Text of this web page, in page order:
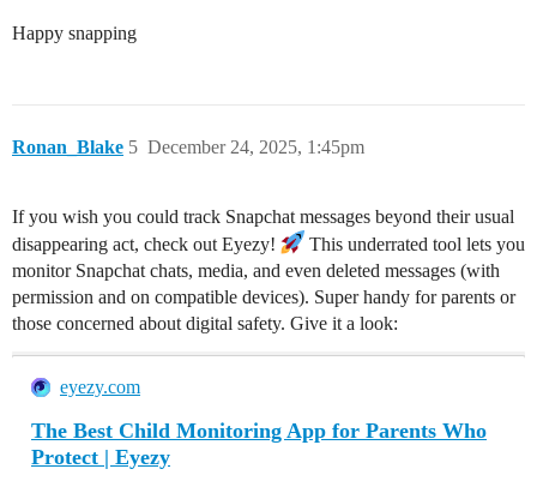
Happy snapping
Ronan_Blake December 24, 2025, 1:45pm
5
If you wish you could track Snapchat messages beyond their usual
disappearing act, check out Eyezy!
This underrated tool lets you
monitor Snapchat chats, media, and even deleted messages (with
permission and on compatible devices). Super handy for parents or
those concerned about digital safety. Give it a look:
eyezy.com
The Best Child Monitoring App for Parents Who
Protect | Eyezy